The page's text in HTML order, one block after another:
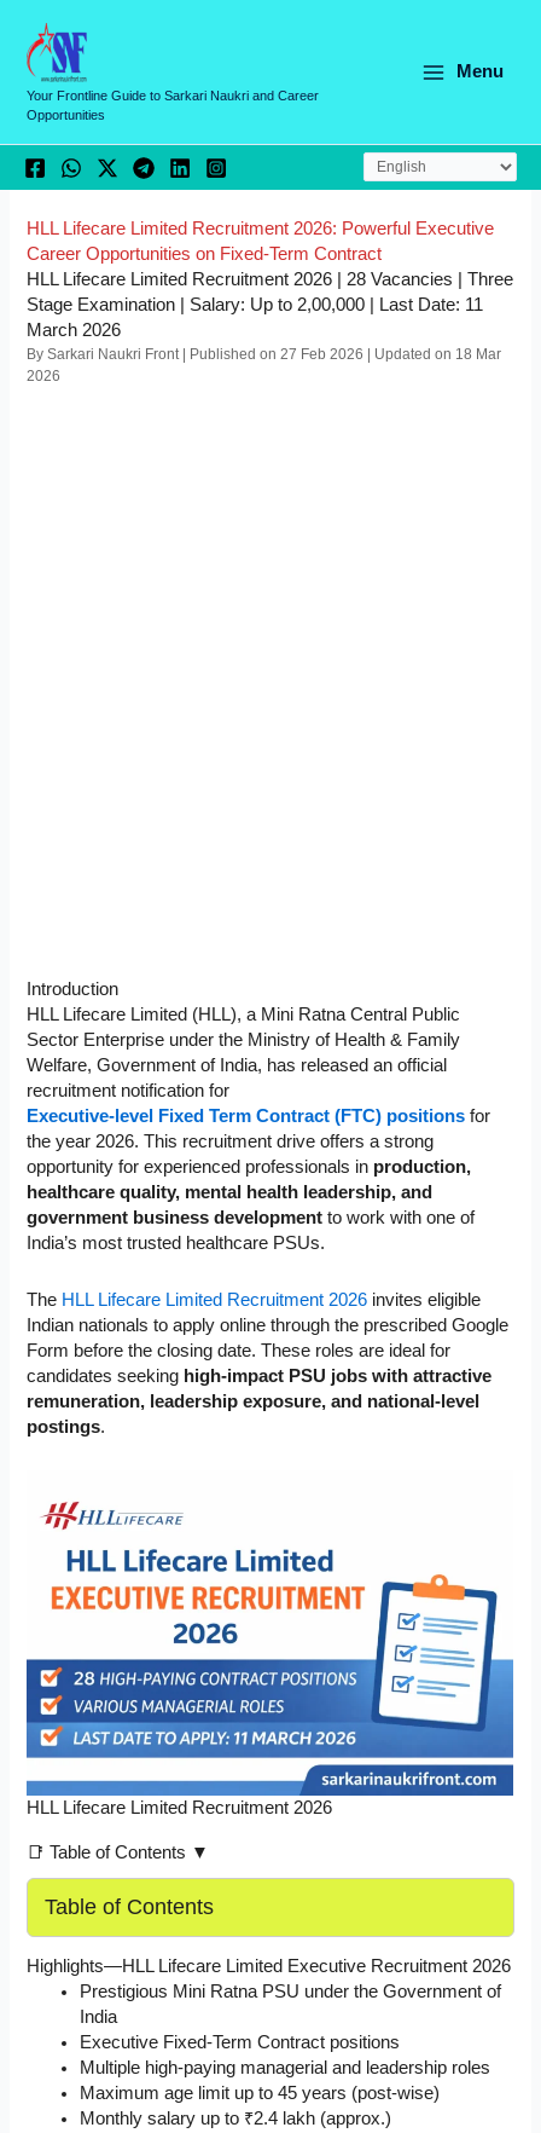
content
Your Frontline Guide to Sarkari Naukri and Career
Opportunities
Menu
HLL Lifecare Limited Recruitment 2026: Powerful Executive
Career Opportunities on Fixed-Term Contract
HLL Lifecare Limited Recruitment 2026 | 28 Vacancies | Three
Stage Examination | Salary: Up to 2,00,000 | Last Date: 11
March 2026
By Sarkari Naukri Front | Published on 27 Feb 2026 | Updated on 18 Mar
2026
Introduction
HLL Lifecare Limited (HLL), a Mini Ratna Central Public
Sector Enterprise under the Ministry of Health & Family
Welfare, Government of India, has released an official
recruitment notification for
Executive-level Fixed Term Contract (FTC) positions for
the year 2026. This recruitment drive offers a strong
opportunity for experienced professionals in production,
healthcare quality, mental health leadership, and
government business development to work with one of
India’s most trusted healthcare PSUs.
The HLL Lifecare Limited Recruitment 2026 invites eligible
Indian nationals to apply online through the prescribed Google
Form before the closing date. These roles are ideal for
candidates seeking high-impact PSU jobs with attractive
remuneration, leadership exposure, and national-level
postings.
HLL Lifecare Limited Recruitment 2026
📑 Table of Contents ▼
Table of Contents
Highlights—HLL Lifecare Limited Executive Recruitment 2026
Prestigious Mini Ratna PSU under the Government of
India
Executive Fixed-Term Contract positions
Multiple high-paying managerial and leadership roles
Maximum age limit up to 45 years (post-wise)
Monthly salary up to ₹2.4 lakh (approx.)
a
e
g
o
r
i
e
s